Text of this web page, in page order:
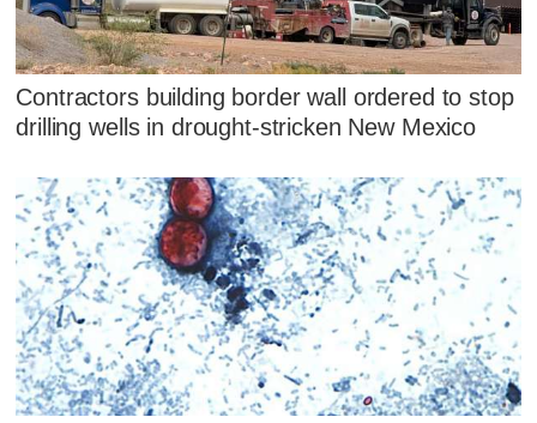
Contractors building border wall ordered to stop
drilling wells in drought-stricken New Mexico